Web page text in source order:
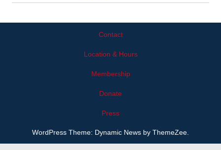
Contact
Location & Hours
Membership
Donate
Press
WordPress Theme: Dynamic News by ThemeZee.